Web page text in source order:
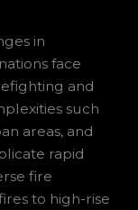
in
face
and
such
areas, and
rapid
fire
to high-rise